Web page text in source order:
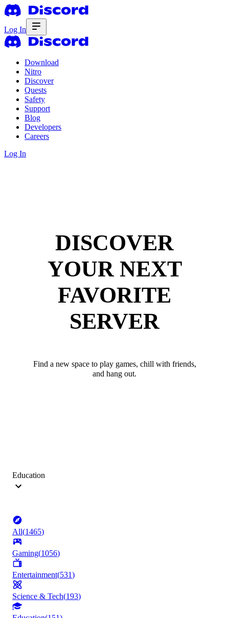
Log In
Download
Nitro
Discover
Quests
Safety
Support
Blog
Developers
Careers
Log In
DISCOVER
YOUR NEXT
FAVORITE
SERVER
Find a new space to play games, chill with friends,
and hang out.
Education
All(1465)
Gaming(1056)
Entertainment(531)
Science & Tech(193)